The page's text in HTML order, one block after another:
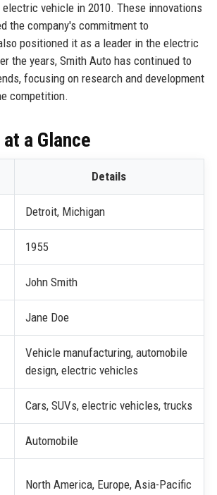
vehicle in 2010. These innovations
the company's commitment to
positioned it as a leader in the electric
the years, Smith Auto has continued to
focusing on research and development
competition.
a Glance
Details
Detroit, Michigan
1955
John Smith
Jane Doe
Vehicle manufacturing, automobile
design, electric vehicles
Cars, SUVs, electric vehicles, trucks
Automobile
North America, Europe, Asia-Pacific